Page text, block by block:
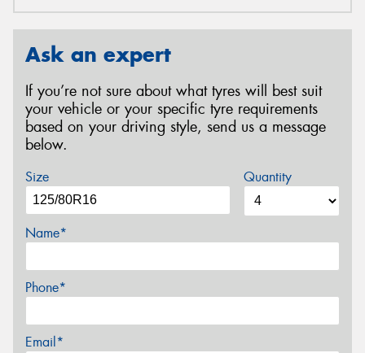
Ask an expert
If you’re not sure about what tyres will best suit
your vehicle or your specific tyre requirements
based on your driving style, send us a message
below.
Size Quantity
Name*
Phone*
Email*